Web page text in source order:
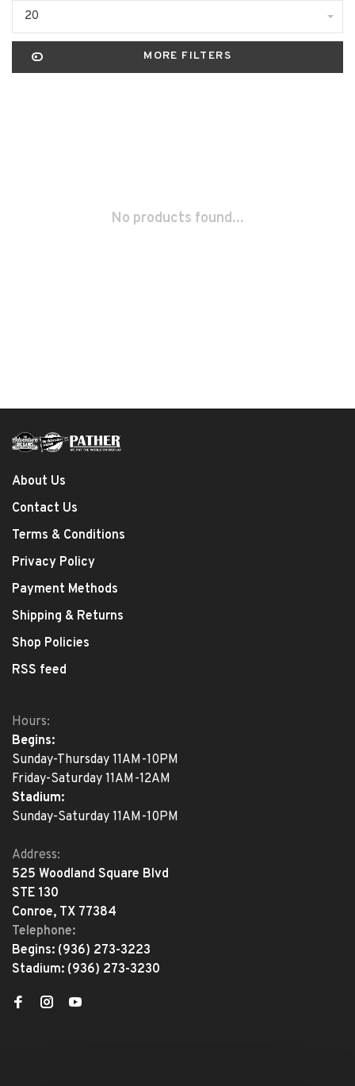
20
MORE FILTERS
No products found...
About Us
Contact Us
Terms & Conditions
Privacy Policy
Payment Methods
Shipping & Returns
Shop Policies
RSS feed
Hours:
Begins:
Sunday-Thursday 11AM-10PM
Friday-Saturday 11AM-12AM
Stadium:
Sunday-Saturday 11AM-10PM
Address:
525 Woodland Square Blvd
STE 130
Conroe, TX 77384
Telephone:
Begins: (936) 273-3223
Stadium: (936) 273-3230